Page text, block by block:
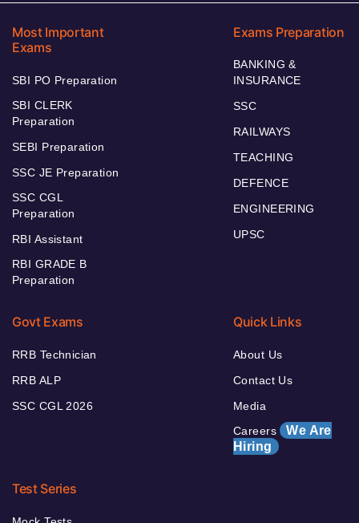
Most Important
Exams
SBI PO Preparation
SBI CLERK
Preparation
SEBI Preparation
SSC JE Preparation
SSC CGL
Preparation
RBI Assistant
RBI GRADE B
Preparation
Exams Preparation
BANKING &
INSURANCE
SSC
RAILWAYS
TEACHING
DEFENCE
ENGINEERING
UPSC
Govt Exams
RRB Technician
RRB ALP
SSC CGL 2026
Quick Links
About Us
Contact Us
Media
Careers We Are
Hiring
Test Series